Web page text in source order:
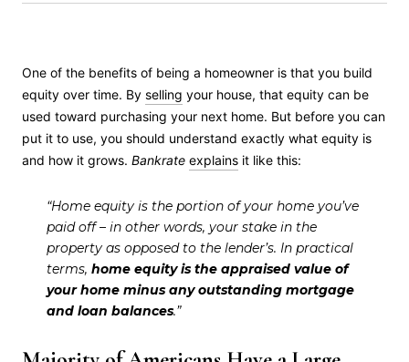
One of the benefits of being a homeowner is that you build
equity over time. By selling your house, that equity can be
used toward purchasing your next home. But before you can
put it to use, you should understand exactly what equity is
and how it grows. Bankrate explains it like this:
“Home equity is the portion of your home you’ve
paid off – in other words, your stake in the
property as opposed to the lender’s. In practical
terms, home equity is the appraised value of
your home minus any outstanding mortgage
and loan balances.”